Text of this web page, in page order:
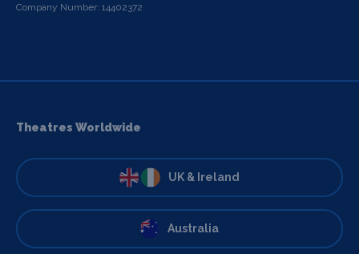
Company Number: 14402372
Theatres Worldwide
UK & Ireland
Australia